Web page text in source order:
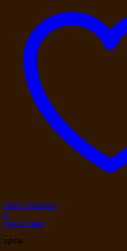
Add to Wishlist
+
Quick View
sprite